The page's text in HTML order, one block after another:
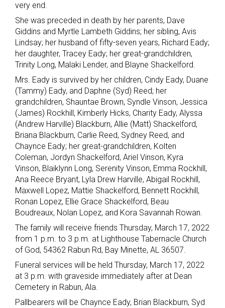
very end.
She was preceded in death by her parents, Dave
Giddins and Myrtle Lambeth Giddins; her sibling, Avis
Lindsay; her husband of fifty-seven years, Richard Eady;
her daughter, Tracey Eady; her great-grandchildren,
Trinity Long, Malaki Lender, and Blayne Shackelford.
Mrs. Eady is survived by her children, Cindy Eady, Duane
(Tammy) Eady, and Daphne (Syd) Reed; her
grandchildren, Shauntae Brown, Syndle Vinson, Jessica
(James) Rockhill, Kimberly Hicks, Charity Eady, Alyssa
(Andrew Harville) Blackburn, Allie (Matt) Shackelford,
Briana Blackburn, Carlie Reed, Sydney Reed, and
Chaynce Eady; her great-grandchildren, Kolten
Coleman, Jordyn Shackelford, Ariel Vinson, Kyra
Vinson, Blaiklynn Long, Serenity Vinson, Emma Rockhill,
Ana Reece Bryant, Lyla Drew Harville, Abigail Rockhill,
Maxwell Lopez, Mattie Shackelford, Bennett Rockhill,
Ronan Lopez, Ellie Grace Shackelford, Beau
Boudreaux, Nolan Lopez, and Kora Savannah Rowan.
The family will receive friends Thursday, March 17, 2022
from 1 p.m. to 3 p.m. at Lighthouse Tabernacle Church
of God, 54362 Rabun Rd, Bay Minette, AL 36507.
Funeral services will be held Thursday, March 17, 2022
at 3 p.m. with graveside immediately after at Dean
Cemetery in Rabun, Ala.
Pallbearers will be Chaynce Eady, Brian Blackburn, Syd